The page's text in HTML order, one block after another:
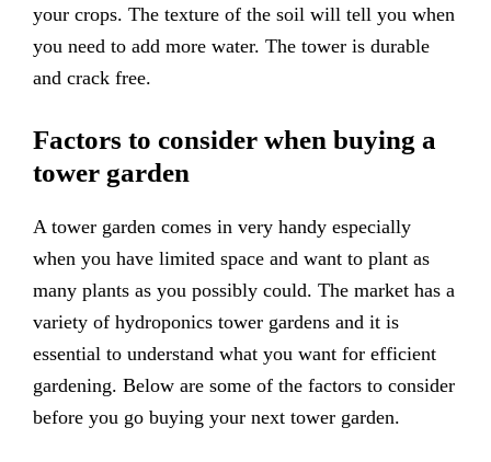
your crops. The texture of the soil will tell you when
you need to add more water. The tower is durable
and crack free.
Factors to consider when buying a
tower garden
A tower garden comes in very handy especially
when you have limited space and want to plant as
many plants as you possibly could. The market has a
variety of hydroponics tower gardens and it is
essential to understand what you want for efficient
gardening. Below are some of the factors to consider
before you go buying your next tower garden.